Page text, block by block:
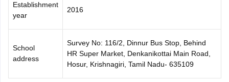
Establishment
year
2016
School
address
Survey No: 116/2, Dinnur Bus Stop, Behind
HR Super Market, Denkanikottai Main Road,
Hosur, Krishnagiri, Tamil Nadu- 635109